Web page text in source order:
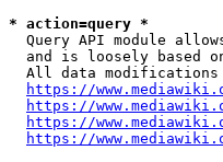
* action=query *
Query API module
and is loosely based
All data
https://
https://
https://
https://